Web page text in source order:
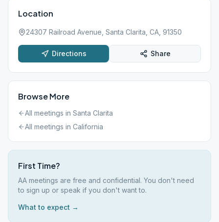
Location
24307 Railroad Avenue, Santa Clarita, CA, 91350
Directions Share
Browse More
All meetings in Santa Clarita
All meetings in California
First Time?
AA meetings are free and confidential. You don't need
to sign up or speak if you don't want to.
What to expect →